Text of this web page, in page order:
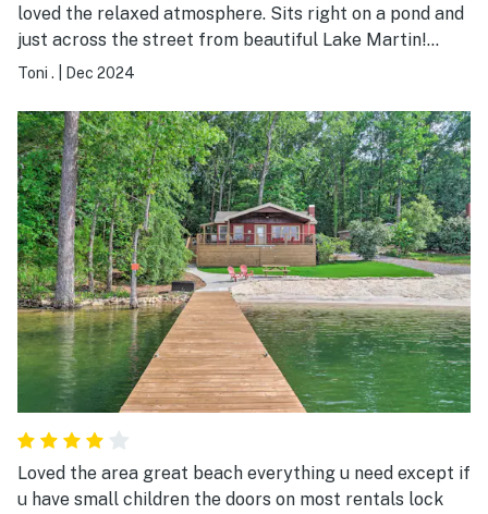
loved the relaxed atmosphere. Sits right on a pond and
just across the street from beautiful Lake Martin!
Clean and inviting!
Toni . Dec 2024
Loved the area great beach everything u need except if
u have small children the doors on most rentals lock